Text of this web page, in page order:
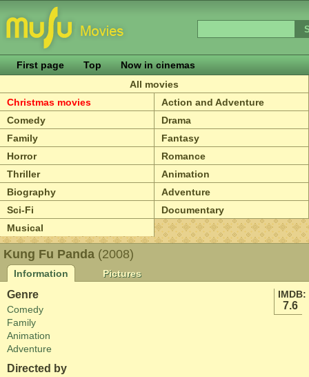
First page Top
Now in cinemas
All movies
Christmas movies
Action and Adventure
Comedy
Drama
Family
Fantasy
Horror
Romance
Thriller
Animation
Biography
Adventure
Sci-Fi
Documentary
Musical
Kung Fu Panda (2008)
Information
Pictures
IMDB:
7.6
Genre
Comedy
Family
Animation
Adventure
Directed by